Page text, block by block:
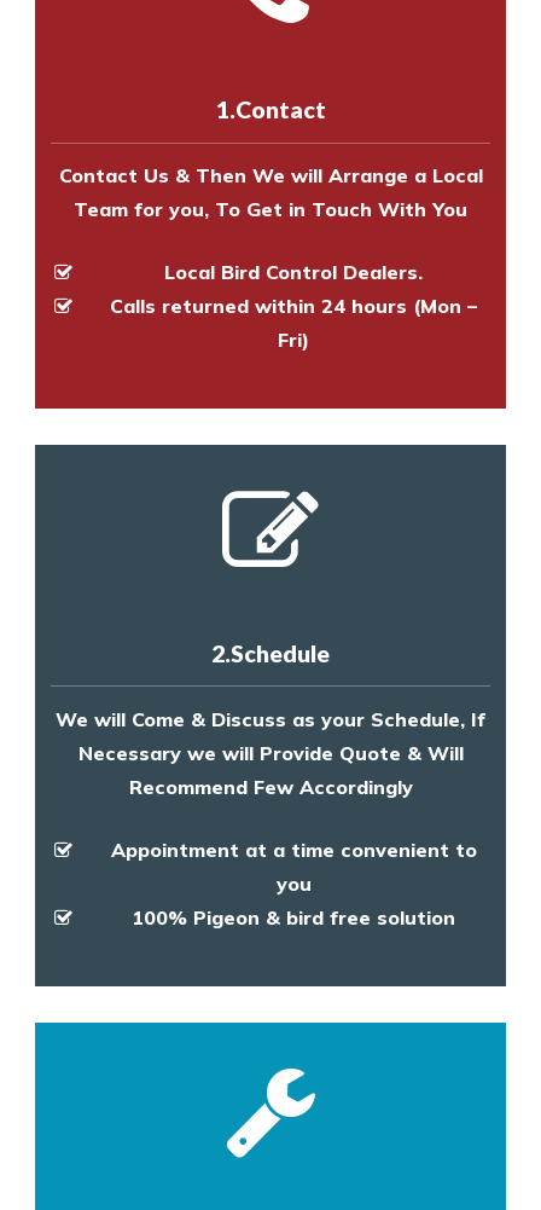
to make an appointment
experts to survey your property
1.Contact
Contact Us & Then We will Arrange a Local
Team for you, To Get in Touch With You
Local Bird Control Dealers.
Calls returned within 24 hours (Mon –
Fri)
2.Schedule
We will Come & Discuss as your Schedule, If
Necessary we will Provide Quote & Will
Recommend Few Accordingly
Appointment at a time convenient to
you
100% Pigeon & bird free solution